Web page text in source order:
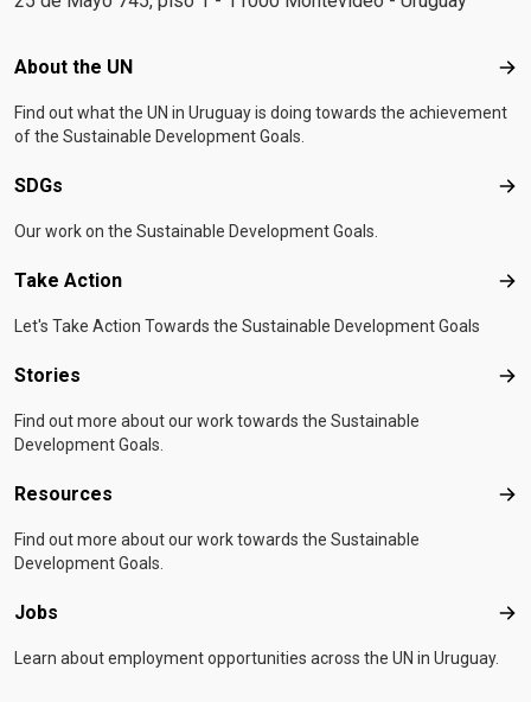
Footer menu
About the UN
Find out what the UN in Uruguay is doing towards the achievement
of the Sustainable Development Goals.
SDGs
Our work on the Sustainable Development Goals.
Take Action
Let's Take Action Towards the Sustainable Development Goals
Stories
Find out more about our work towards the Sustainable
Development Goals.
Resources
Find out more about our work towards the Sustainable
Development Goals.
Jobs
Learn about employment opportunities across the UN in Uruguay.